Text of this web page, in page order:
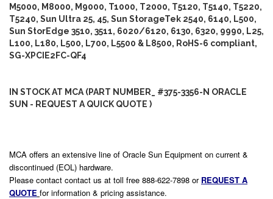
M5000, M8000, M9000, T1000, T2000, T5120, T5140, T5220,
T5240, Sun Ultra 25, 45, Sun StorageTek 2540, 6140, L500,
Sun StorEdge 3510, 3511, 6020/6120, 6130, 6320, 9990, L25,
L100, L180, L500, L700, L5500 & L8500, RoHS-6 compliant,
SG-XPCIE2FC-QF4
IN STOCK AT MCA (PART NUMBER_ #375-3356-N ORACLE
SUN - REQUEST A QUICK QUOTE )
MCA offers an extensive line of Oracle Sun Equipment on current &
discontinued (EOL) hardware.
Please contact contact us at toll free 888-622-7898 or REQUEST A
QUOTE for information & pricing assistance.